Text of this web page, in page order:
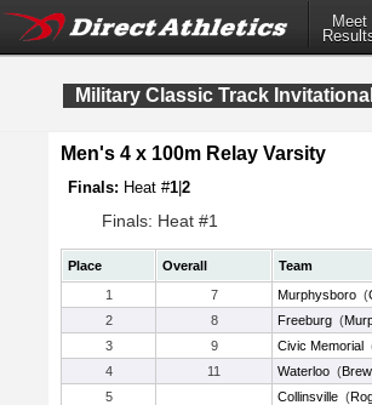
Meet
Military Classic Track Invitational
Men's 4 x 100m Relay Varsity
Finals: Heat #1 2
Finals: Heat #1
Place Overall
Team
1
7 Murphysboro (
2
8 Freeburg (
3
9 Civic Memorial
4
11 Waterloo (
5
Collinsville (